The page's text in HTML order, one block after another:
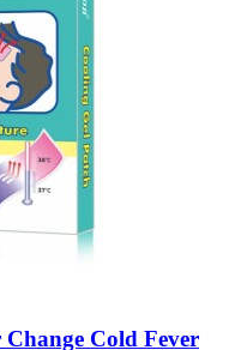
Cold Fever